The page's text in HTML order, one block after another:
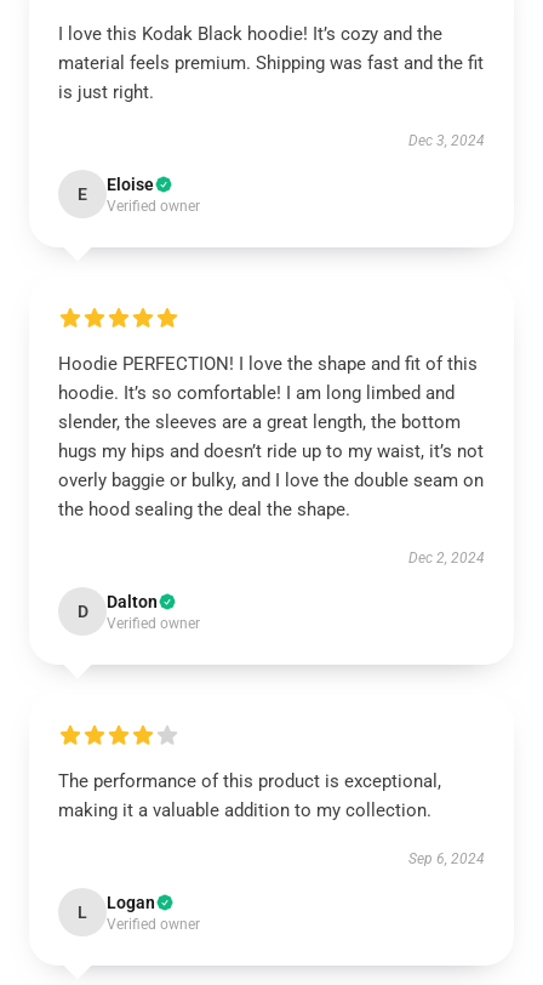
I love this Kodak Black hoodie! It’s cozy and the
material feels premium. Shipping was fast and the fit
is just right.
Dec 3, 2024
E Eloise
Verified owner
Hoodie PERFECTION! I love the shape and fit of this
hoodie. It’s so comfortable! I am long limbed and
slender, the sleeves are a great length, the bottom
hugs my hips and doesn’t ride up to my waist, it’s not
overly baggie or bulky, and I love the double seam on
the hood sealing the deal the shape.
Dec 2, 2024
D Dalton
Verified owner
The performance of this product is exceptional,
making it a valuable addition to my collection.
Sep 6, 2024
L Logan
Verified owner